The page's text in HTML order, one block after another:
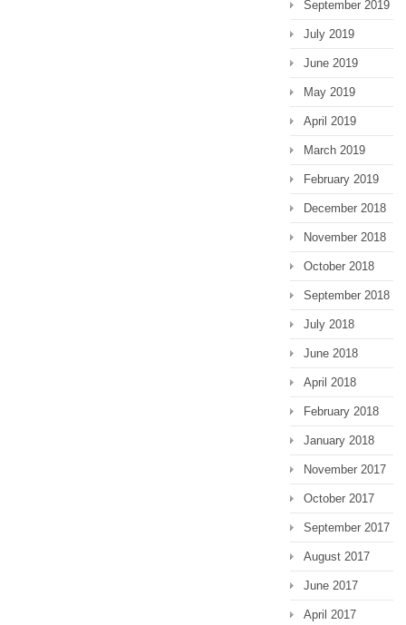
September 2019
July 2019
June 2019
May 2019
April 2019
March 2019
February 2019
December 2018
November 2018
October 2018
September 2018
July 2018
June 2018
April 2018
February 2018
January 2018
November 2017
October 2017
September 2017
August 2017
June 2017
April 2017